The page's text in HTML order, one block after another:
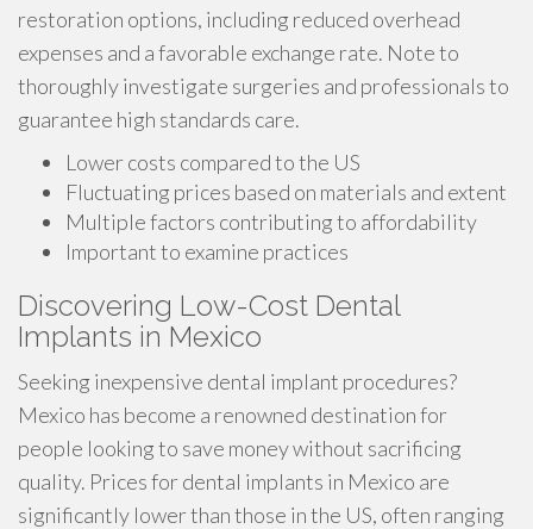
restoration options, including reduced overhead
expenses and a favorable exchange rate. Note to
thoroughly investigate surgeries and professionals to
guarantee high standards care.
Lower costs compared to the US
Fluctuating prices based on materials and extent
Multiple factors contributing to affordability
Important to examine practices
Discovering Low-Cost Dental
Implants in Mexico
Seeking inexpensive dental implant procedures?
Mexico has become a renowned destination for
people looking to save money without sacrificing
quality. Prices for dental implants in Mexico are
significantly lower than those in the US, often ranging